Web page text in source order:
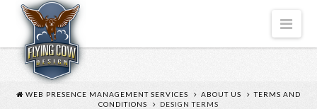
FLYING
COW
DESIGN
WEB PRESENCE MANAGEMENT SERVICES ABOUT US
TERMS AND
CONDITIONS
DESIGN TERMS